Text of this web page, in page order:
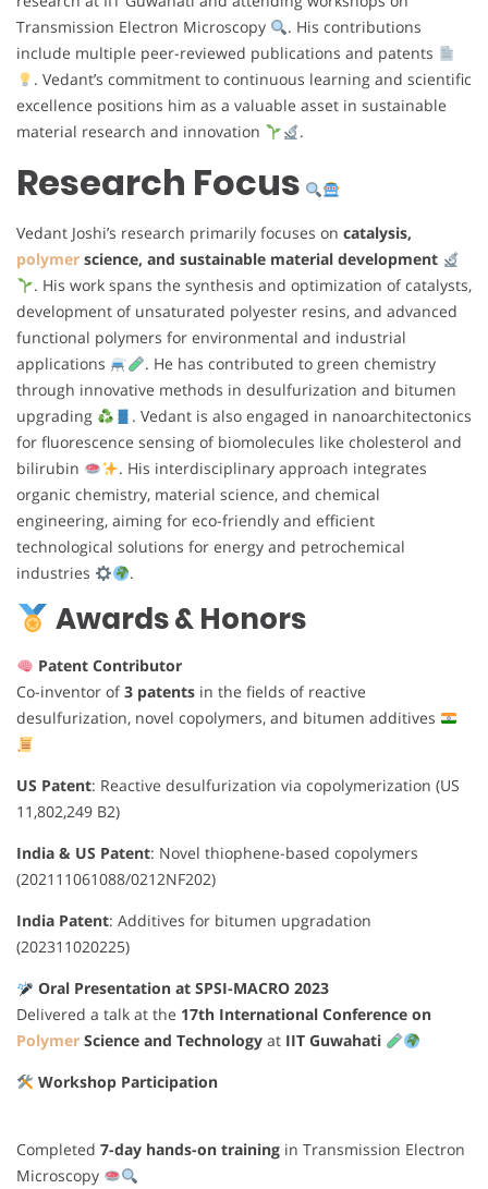
Transmission Electron Microscopy
. His contributions
include multiple peer-reviewed publications and patents
. Vedant’s commitment to continuous learning and scientific
excellence positions him as a valuable asset in sustainable
material research and innovation
.
Research Focus
Vedant Joshi’s research primarily focuses on catalysis,
polymer science, and sustainable material development
. His work spans the synthesis and optimization of catalysts,
development of unsaturated polyester resins, and advanced
functional polymers for environmental and industrial
applications
. He has contributed to green chemistry
through innovative methods in desulfurization and bitumen
upgrading
. Vedant is also engaged in nanoarchitectonics
for fluorescence sensing of biomolecules like cholesterol and
bilirubin
. His interdisciplinary approach integrates
organic chemistry, material science, and chemical
engineering, aiming for eco-friendly and efficient
technological solutions for energy and petrochemical
industries
.
Awards & Honors
Patent Contributor
Co-inventor of3 patents in the fields of reactive
desulfurization, novel copolymers, and bitumen additives
US Patent: Reactive desulfurization via copolymerization (US
11,802,249 B2)
India & US Patent: Novel thiophene-based copolymers
(202111061088/0212NF202)
India Patent: Additives for bitumen upgradation
(202311020225)
Oral Presentation at SPSI-MACRO 2023
Delivered a talk at the 17th International Conference on
Polymer Science and Technology at IIT Guwahati
Workshop Participation
Completed 7-day hands-on training in Transmission Electron
Microscopy